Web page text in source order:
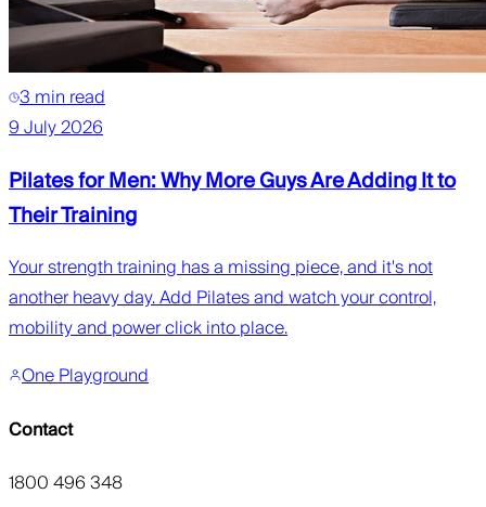
3 min read
9 July 2026
Pilates for Men: Why More Guys Are Adding It to
Their Training
Your strength training has a missing piece, and it's not
another heavy day. Add Pilates and watch your control,
mobility and power click into place.
One Playground
Contact
1800 496 348